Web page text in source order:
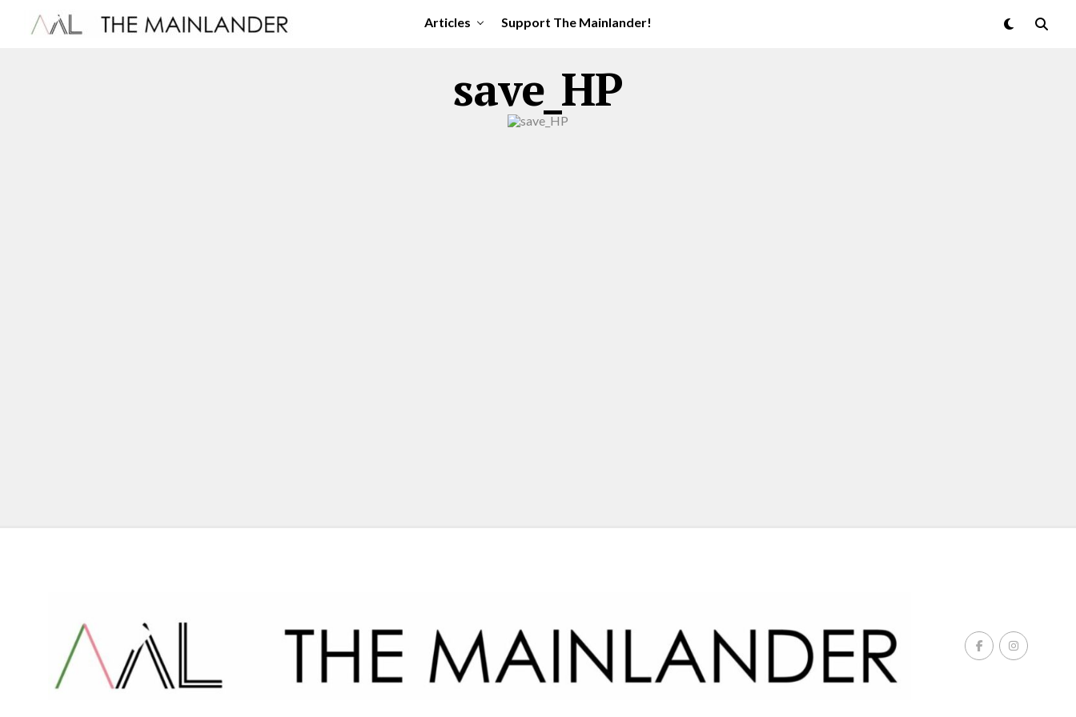
Articles Support The Mainlander!
save_HP